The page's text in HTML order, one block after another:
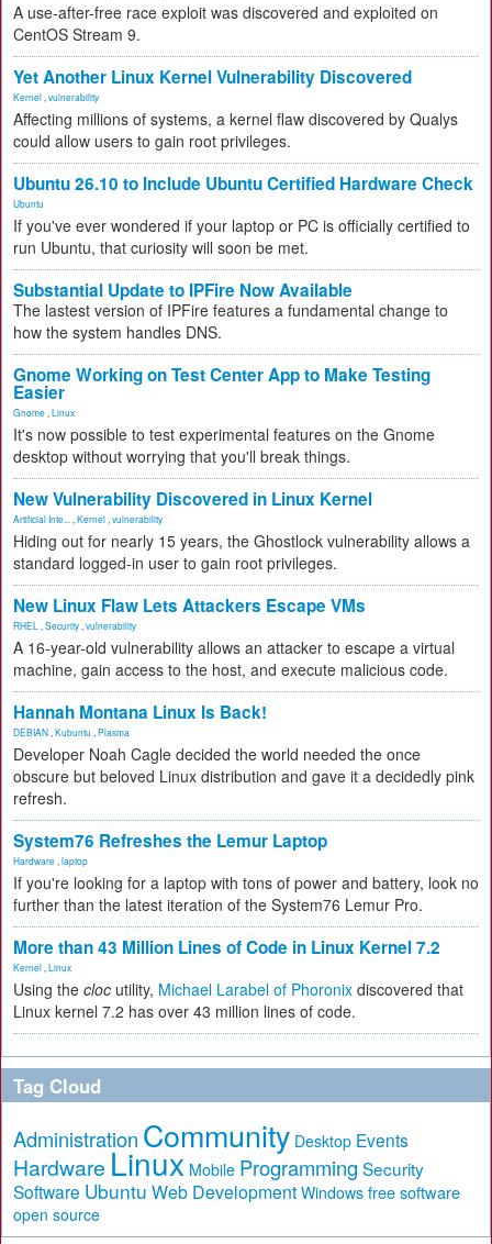
A use-after-free race exploit was discovered and exploited on
CentOS Stream 9.
Yet Another Linux Kernel Vulnerability Discovered
Kernel vulnerability
Affecting millions of systems, a kernel flaw discovered by Qualys
could allow users to gain root privileges.
Ubuntu 26.10 to Include Ubuntu Certified Hardware Check
Ubuntu
If you've ever wondered if your laptop or PC is officially certified to
run Ubuntu, that curiosity will soon be met.
Substantial Update to IPFire Now Available
The lastest version of IPFire features a fundamental change to
how the system handles DNS.
Gnome Working on Test Center App to Make Testing
Easier
Gnome Linux
It's now possible to test experimental features on the Gnome
desktop without worrying that you'll break things.
New Vulnerability Discovered in Linux Kernel
Artificial Inte... Kernel vulnerability
Hiding out for nearly 15 years, the Ghostlock vulnerability allows a
standard logged-in user to gain root privileges.
New Linux Flaw Lets Attackers Escape VMs
RHEL Security vulnerability
A 16-year-old vulnerability allows an attacker to escape a virtual
machine, gain access to the host, and execute malicious code.
Hannah Montana Linux Is Back!
DEBIAN Kubuntu Plasma
Developer Noah Cagle decided the world needed the once
obscure but beloved Linux distribution and gave it a decidedly pink
refresh.
System76 Refreshes the Lemur Laptop
Hardware laptop
If you're looking for a laptop with tons of power and battery, look no
further than the latest iteration of the System76 Lemur Pro.
More than 43 Million Lines of Code in Linux Kernel 7.2
Kernel Linux
Using the cloc utility, Michael Larabel of Phoronix discovered that
Linux kernel 7.2 has over 43 million lines of code.
Tag Cloud
Administration Community Desktop Events
Hardware Linux Mobile Programming Security
Software Ubuntu Web Development Windows free software
open source